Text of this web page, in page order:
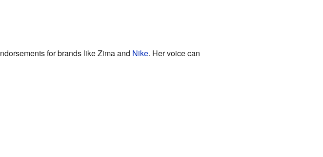
for brands like Zima and Nike. Her voice can